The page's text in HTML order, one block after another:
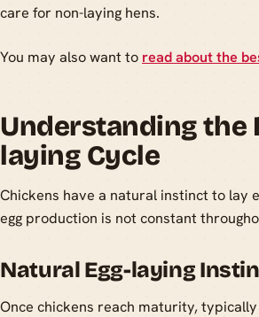
care for non-laying hens.
You may also want to read about the
Understanding the
laying Cycle
Chickens have a natural instinct to lay
egg production is not constant
Natural Egg-laying
Once chickens reach maturity,